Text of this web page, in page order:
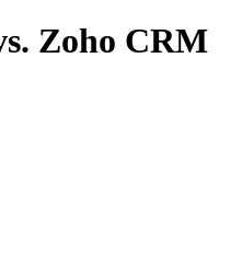
Zoho CRM